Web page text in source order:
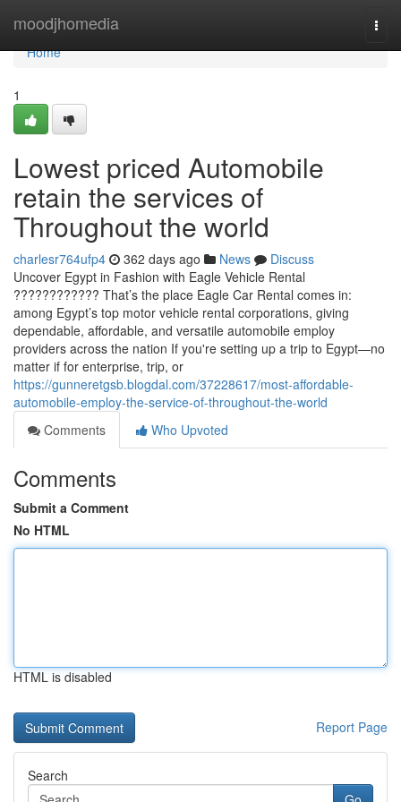
moodjhomedia
Home
Home
1
Lowest priced Automobile
retain the services of
Throughout the world
charlesr764ufp4 362 days ago News
Discuss
Uncover Egypt in Fashion with Eagle Vehicle Rental
???????????? That’s the place Eagle Car Rental comes in:
among Egypt’s top motor vehicle rental corporations, giving
dependable, affordable, and versatile automobile employ
providers across the nation If you're setting up a trip to Egypt—no
matter if for enterprise, trip, or
https://gunneretgsb.blogdal.com/37228617/most-affordable-
automobile-employ-the-service-of-throughout-the-world
Comments
Who Upvoted
Comments
Submit a Comment
No HTML
HTML is disabled
Report Page
Search